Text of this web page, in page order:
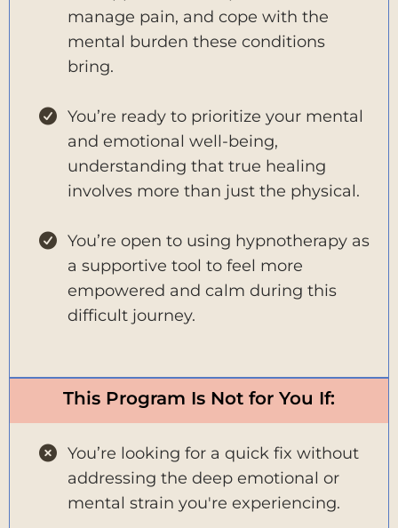
manage pain, and cope with the
mental burden these conditions
bring.
You’re ready to prioritize your mental
and emotional well-being,
understanding that true healing
involves more than just the physical.
You’re open to using hypnotherapy as
a supportive tool to feel more
empowered and calm during this
difficult journey.
This Program Is Not for You If:
You’re looking for a quick fix without
addressing the deep emotional or
mental strain you're experiencing.